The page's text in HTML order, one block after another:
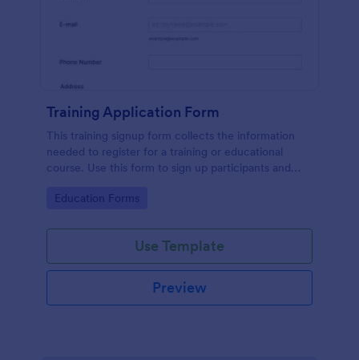
Training Application Form
This training signup form collects the information
needed to register for a training or educational
course. Use this form to sign up participants and
educational services.
Go to Category:
Education Forms
Use Template
Preview